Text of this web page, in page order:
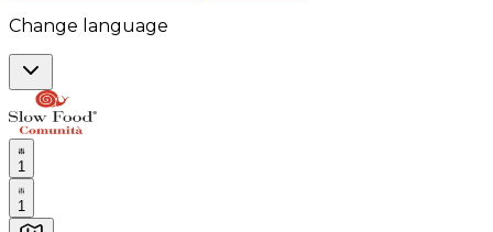
Change language
1
1